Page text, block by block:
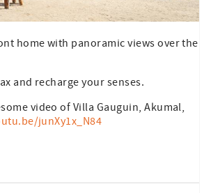
home with panoramic views over the
and recharge your senses.
video of Villa Gauguin, Akumal,
junXy1x_N84